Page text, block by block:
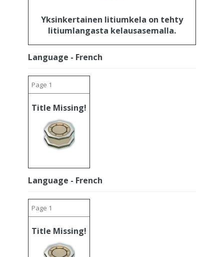
Yksinkertainen litiumkela on tehty
litiumlangasta kelausasemalla.
Language - French
Page 1
Title Missing!
Language - French
Page 1
Title Missing!